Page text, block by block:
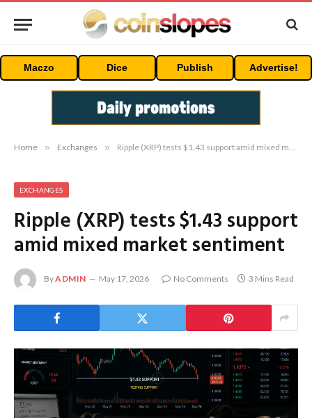
Maczo Dice Publish Advertise!
Home » Exchanges » Ripple (XRP) tests $1.43 support amid mixed market sentiment
EXCHANGES
Ripple (XRP) tests $1.43 support
amid mixed market sentiment
ByADMIN May 17, 2026 No Comments 3 Mins Read